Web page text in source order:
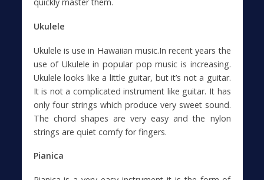
Ukulele
Ukulele is use in Hawaiian music.In recent years the
use of Ukulele in popular pop music is increasing.
Ukulele looks like a little guitar, but it’s not a guitar.
It is not a complicated instrument like guitar. It has
only four strings which produce very sweet sound.
The chord shapes are very easy and the nylon
strings are quiet comfy for fingers.
Pianica